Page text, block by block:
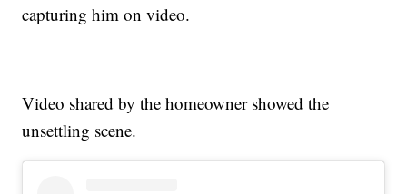
capturing him on video.
Video shared by the homeowner showed the
unsettling scene.